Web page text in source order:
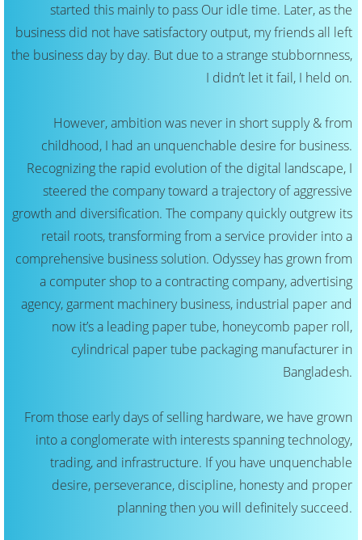
started this mainly to pass Our idle time. Later, as the
business did not have satisfactory output, my friends all left
the business day by day. But due to a strange stubbornness,
I didn’t let it fail, I held on.
However, ambition was never in short supply & from
childhood, I had an unquenchable desire for business.
Recognizing the rapid evolution of the digital landscape, I
steered the company toward a trajectory of aggressive
growth and diversification. The company quickly outgrew its
retail roots, transforming from a service provider into a
comprehensive business solution. Odyssey has grown from
a computer shop to a contracting company, advertising
agency, garment machinery business, industrial paper and
now it’s a leading paper tube, honeycomb paper roll,
cylindrical paper tube packaging manufacturer in
Bangladesh.
From those early days of selling hardware, we have grown
into a conglomerate with interests spanning technology,
trading, and infrastructure. If you have unquenchable
desire, perseverance, discipline, honesty and proper
planning then you will definitely succeed.